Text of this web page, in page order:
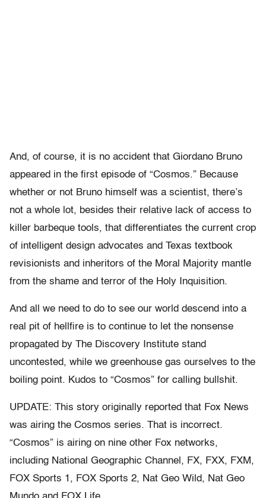
And, of course, it is no accident that Giordano Bruno
appeared in the first episode of “Cosmos.” Because
whether or not Bruno himself was a scientist, there’s
not a whole lot, besides their relative lack of access to
killer barbeque tools, that differentiates the current crop
of intelligent design advocates and Texas textbook
revisionists and inheritors of the Moral Majority mantle
from the shame and terror of the Holy Inquisition.
And all we need to do to see our world descend into a
real pit of hellfire is to continue to let the nonsense
propagated by The Discovery Institute stand
uncontested, while we greenhouse gas ourselves to the
boiling point. Kudos to “Cosmos” for calling bullshit.
UPDATE: This story originally reported that Fox News
was airing the Cosmos series. That is incorrect.
“Cosmos” is airing on nine other Fox networks,
including National Geographic Channel, FX, FXX, FXM,
FOX Sports 1, FOX Sports 2, Nat Geo Wild, Nat Geo